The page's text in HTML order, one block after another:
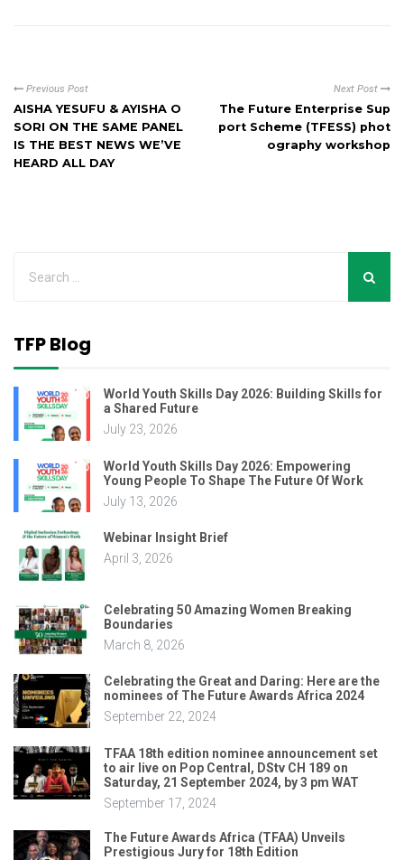
Previous Post
AISHA YESUFU & AYISHA O
SORI ON THE SAME PANEL
IS THE BEST NEWS WE’VE
HEARD ALL DAY
Next Post
The Future Enterprise Sup
port Scheme (TFESS) phot
ography workshop
TFP Blog
World Youth Skills Day 2026: Building Skills for
a Shared Future
July 23, 2026
World Youth Skills Day 2026: Empowering
Young People To Shape The Future Of Work
July 13, 2026
Webinar Insight Brief
April 3, 2026
Celebrating 50 Amazing Women Breaking
Boundaries
March 8, 2026
Celebrating the Great and Daring: Here are the
nominees of The Future Awards Africa 2024
September 22, 2024
TFAA 18th edition nominee announcement set
to air live on Pop Central, DStv CH 189 on
Saturday, 21 September 2024, by 3 pm WAT
September 17, 2024
The Future Awards Africa (TFAA) Unveils
Prestigious Jury for 18th Edition